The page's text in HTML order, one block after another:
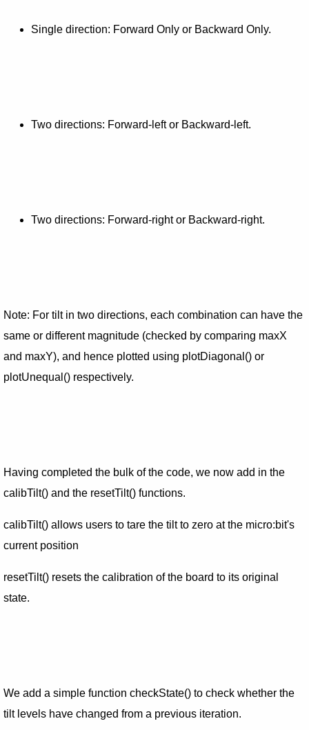
Single direction: Forward Only or Backward Only.
Two directions: Forward-left or Backward-left.
Two directions: Forward-right or Backward-right.
Note: For tilt in two directions, each combination can have the
same or different magnitude (checked by comparing maxX
and maxY), and hence plotted using plotDiagonal() or
plotUnequal() respectively.
Having completed the bulk of the code, we now add in the
calibTilt() and the resetTilt() functions.
calibTilt() allows users to tare the tilt to zero at the micro:bit's
current position
resetTilt() resets the calibration of the board to its original
state.
We add a simple function checkState() to check whether the
tilt levels have changed from a previous iteration.